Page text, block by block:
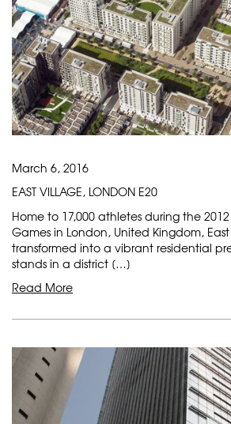
March 6, 2016
EAST VILLAGE, LONDON E20
Home to 17,000 athletes during the
Games in London, United Kingdom,
transformed into a vibrant residential
stands in a district […]
Read More